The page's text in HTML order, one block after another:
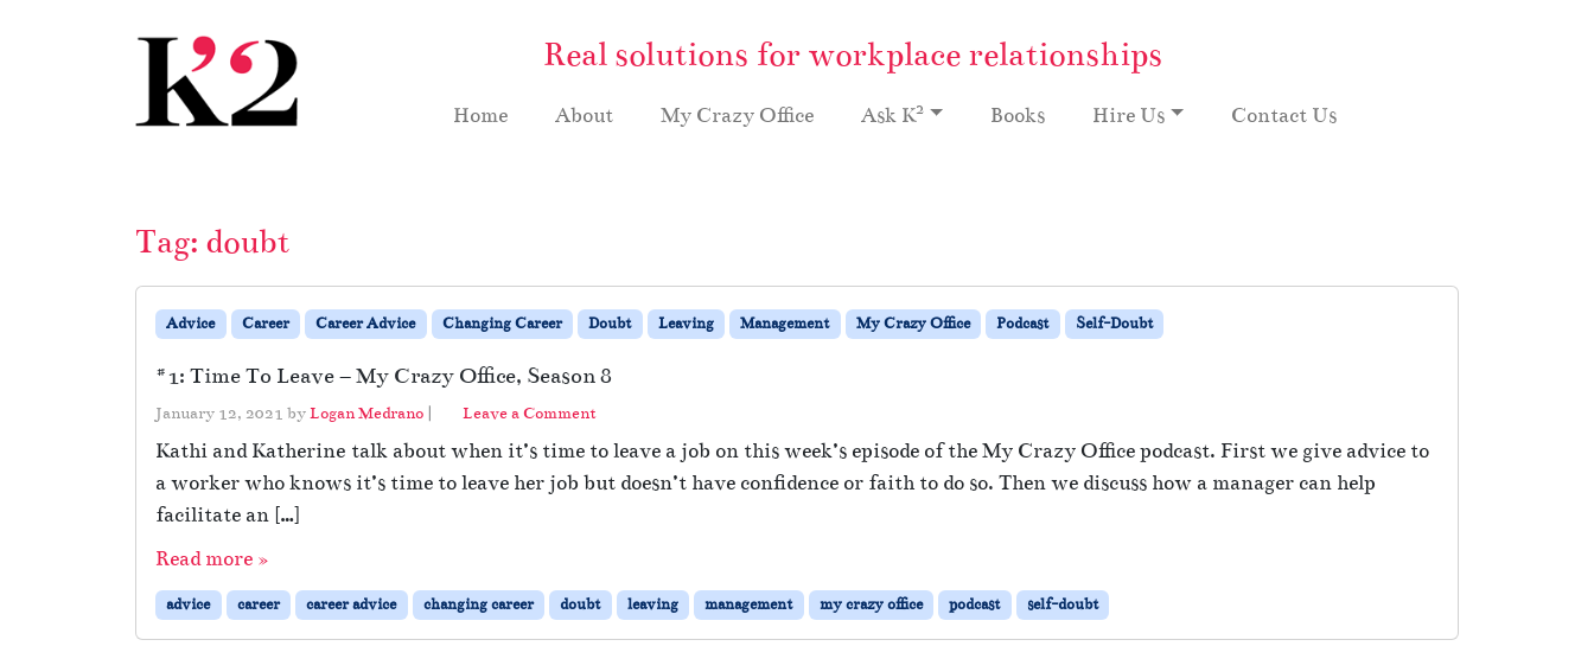
Real solutions for workplace relationships
Home About My Crazy Office Ask K2 Books Hire Us Contact Us
Tag: doubt
Advice Career Career Advice Changing Career Doubt Leaving Management My Crazy Office Podcast Self-Doubt
#1: Time To Leave – My Crazy Office, Season 8
January 12, 2021 byLogan Medrano | Leave a Comment
Kathi and Katherine talk about when it’s time to leave a job on this week’s episode of the My Crazy Office podcast. First we give advice to
a worker who knows it’s time to leave her job but doesn’t have confidence or faith to do so. Then we discuss how a manager can help
facilitate an […]
Read more »
advice career career advice changing career doubt leaving management my crazy office podcast self-doubt